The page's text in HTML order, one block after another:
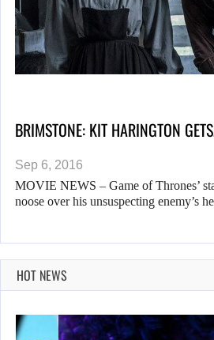
BRIMSTONE: KIT HARINGTON
Sep 6, 2016
MOVIE NEWS – Game of Thrones’
noose over his unsuspecting enemy’s
HOT NEWS